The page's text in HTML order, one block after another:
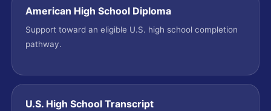
American High School Diploma
Support toward an eligible U.S. high school completion
pathway.
U.S. High School Transcript